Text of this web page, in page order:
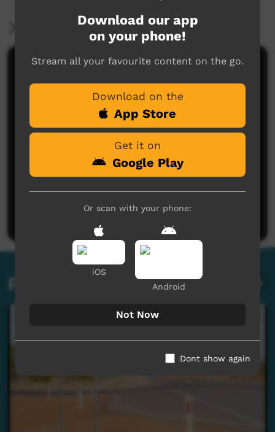
More Information
Comments on ICTV Play
Post a comment
Related videos
Download our app
on your phone!
Stream all your favourite content on the go.
Download on the
App Store
Get it on
Google Play
Or scan with your phone:
iOS
Android
Not Now
Dont show again